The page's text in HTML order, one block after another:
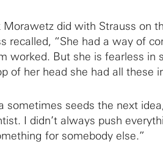
Morawetz did with Strauss on
recalled, “She had a way of
worked. But she is fearless in
of her head she had all these
sometimes seeds the next
I didn’t always push
for somebody else.”